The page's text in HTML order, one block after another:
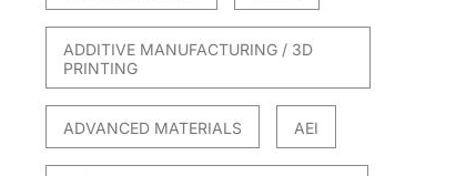
ADDITIVE MANUFACTURING / 3D
PRINTING
ADVANCED MATERIALS AEI